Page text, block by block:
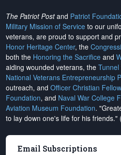
The Patriot Postand Patriot
Military Mission of Service to our
veterans, are proud to support and
Honor Heritage Center, the
both the Honoring the Sacrifice and
aiding wounded veterans, the
National Veterans Entrepreneurship
outreach, and Officer Christian
Foundation, and Naval War College
Aviation Museum Foundation.
to lay down one's life for his friends."
Email Subscriptions